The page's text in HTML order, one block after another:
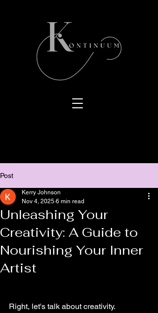
Post
Unleashing Your
Creativity: A Guide to
Nourishing Your Inner
Artist
Kerry Johnson
Nov 4, 2025 6 min read
Right, let's talk about creativity.